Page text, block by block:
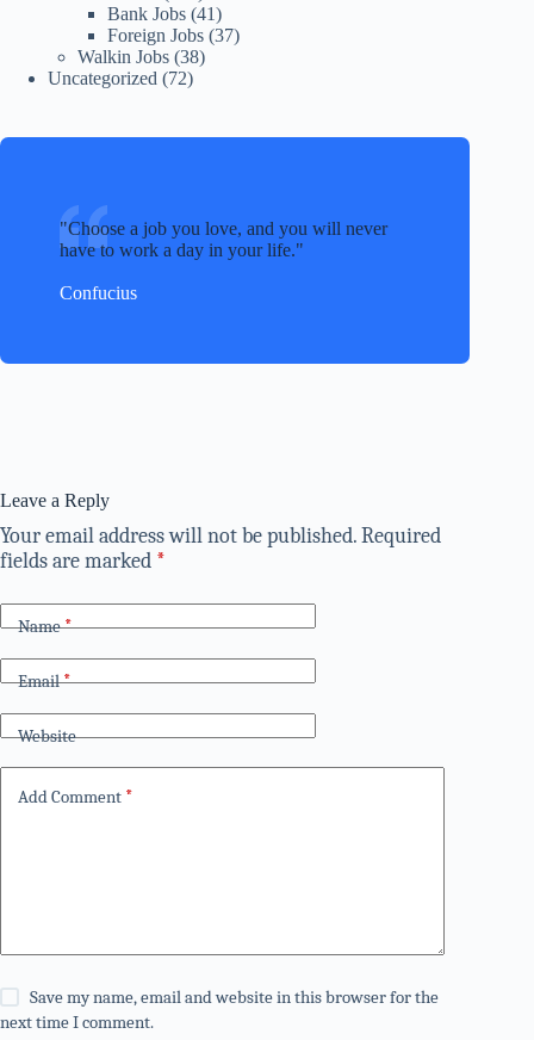
Bank Jobs (41)
Foreign Jobs (37)
Walkin Jobs (38)
Uncategorized (72)
Choose a job you love, and you will never
have to work a day in your life.
Confucius
Leave a Reply
Your email address will not be published.Required
fields are marked *
Name*
Email*
Website
Add Comment *
Save my name, email and website in this browser for the
next time I comment.